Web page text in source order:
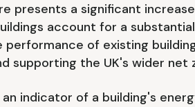
presents a significant
account for a
of existing
supporting the UK's wider net
indicator of a building's